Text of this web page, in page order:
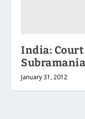
India:
January 31, 2012